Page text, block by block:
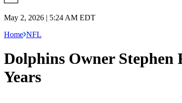
May 2, 2026 | 5:24 AM EDT
Home NFL
Dolphins Owner Stephen
Years